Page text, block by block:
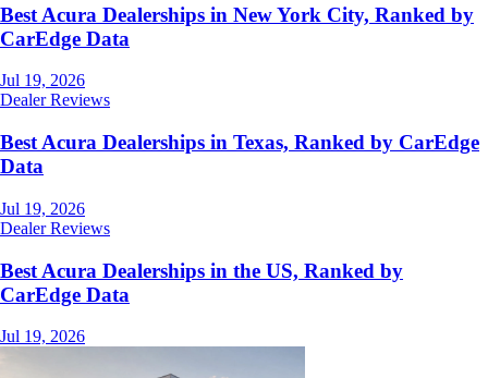
Best Acura Dealerships in New York City, Ranked by
CarEdge Data
Jul 19, 2026
Dealer Reviews
Best Acura Dealerships in Texas, Ranked by CarEdge
Data
Jul 19, 2026
Dealer Reviews
Best Acura Dealerships in the US, Ranked by
CarEdge Data
Jul 19, 2026